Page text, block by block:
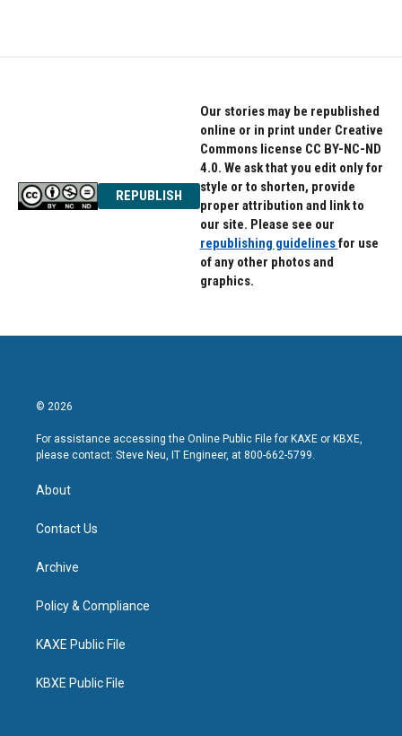
REPUBLISH
Our stories may be republished
online or in print under Creative
Commons license CC BY-NC-ND
4.0. We ask that you edit only for
style or to shorten, provide
proper attribution and link to
our site. Please see our
republishing guidelinesfor use
of any other photos and
graphics.
© 2026
For assistance accessing the Online Public File for KAXE or KBXE,
please contact: Steve Neu, IT Engineer, at 800-662-5799.
About
Contact Us
Archive
Policy & Compliance
KAXE Public File
KBXE Public File